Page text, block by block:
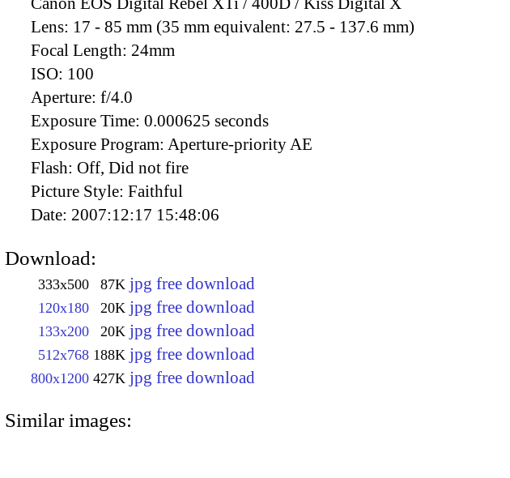
Lens: 17 - 85 mm (35 mm equivalent: 27.5 - 137.6 mm)
Focal Length: 24mm
ISO: 100
Aperture: f/4.0
Exposure Time: 0.000625 seconds
Exposure Program: Aperture-priority AE
Flash: Off, Did not fire
Picture Style: Faithful
Date: 2007:12:17 15:48:06
Download:
333x500 87K jpg free download
120x180 20K jpg free download
133x200 20K jpg free download
512x768 188K jpg free download
800x1200 427K jpg free download
Similar images: